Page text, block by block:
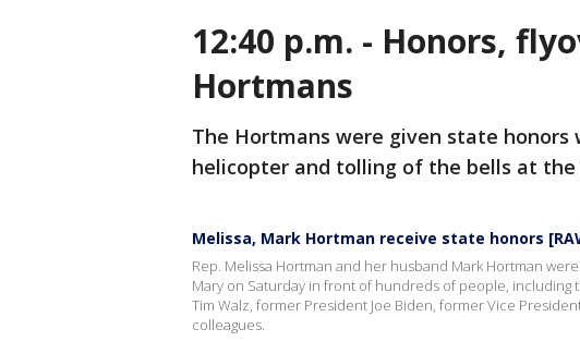
12:40 p.m. - Honors,
Hortmans
The Hortmans were given state
helicopter and tolling of the bells at the
Melissa, Mark Hortman receive state honors
Rep. Melissa Hortman and her husband Mark Hortman
Mary on Saturday in front of hundreds of people,
Tim Walz, former President Joe Biden, former Vice
colleagues.